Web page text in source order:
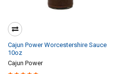
Cajun Power Worcestershire Sauce
10oz
Cajun Power